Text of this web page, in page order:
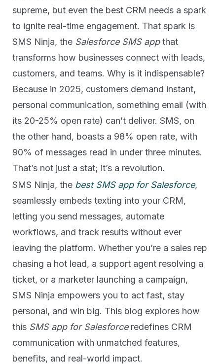
supreme, but even the best CRM needs a spark
to ignite real-time engagement. That spark is
SMS Ninja, the Salesforce SMS appthat
transforms how businesses connect with leads,
customers, and teams. Why is it indispensable?
Because in 2025, customers demand instant,
personal communication, something email (with
its 20-25% open rate) can’t deliver. SMS, on
the other hand, boasts a 98% open rate, with
90% of messages read in under three minutes.
That’s not just a stat; it’s a revolution.
SMS Ninja, the best SMS app for Salesforce,
seamlessly embeds texting into your CRM,
letting you send messages, automate
workflows, and track results without ever
leaving the platform. Whether you’re a sales rep
chasing a hot lead, a support agent resolving a
ticket, or a marketer launching a campaign,
SMS Ninja empowers you to act fast, stay
personal, and win big. This blog explores how
this SMS app for Salesforceredefines CRM
communication with unmatched features,
benefits, and real-world impact.